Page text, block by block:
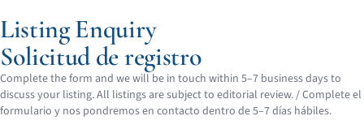
Listing Enquiry
Solicitud de registro
Complete the form and we will be in touch within 5–7 business days to
discuss your listing. All listings are subject to editorial review. /Complete el
formulario y nos pondremos en contacto dentro de 5–7 días hábiles.